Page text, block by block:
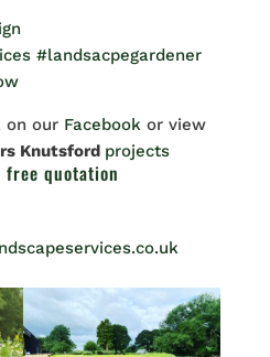
#landsacpegardener
on our Facebook or view
Knutsford projects
quotation